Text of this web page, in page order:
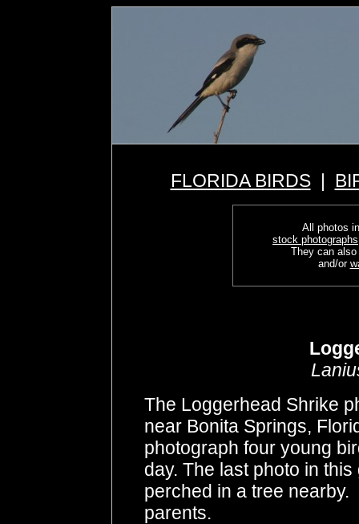
FLORIDA BIRDS|
All photos
stock photographs
They can
and/or
The Loggerhead Shrike
near Bonita Springs,
photograph four young
day. The last photo in
perched in a tree
parents.